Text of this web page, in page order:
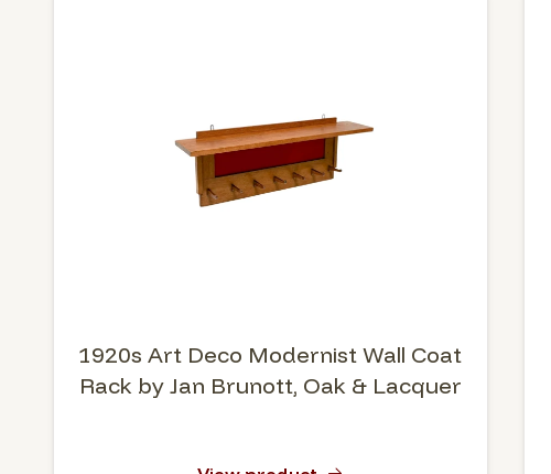
1920s Art Deco Modernist Wall Coat
Rack by Jan Brunott, Oak & Lacquer